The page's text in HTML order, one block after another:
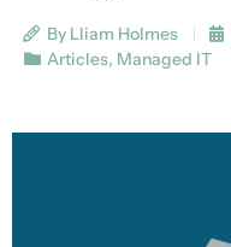
By Lliam Holmes
Articles, Managed IT